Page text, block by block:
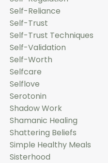
Self-Reliance
Self-Trust
Self-Trust Techniques
Self-Validation
Self-Worth
Selfcare
Selflove
Serotonin
Shadow Work
Shamanic Healing
Shattering Beliefs
Simple Healthy Meals
Sisterhood